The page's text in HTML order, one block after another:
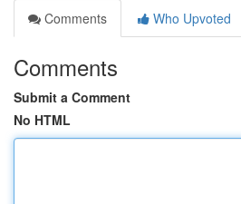
Comments
Who Upvoted
Comments
Submit a Comment
No HTML